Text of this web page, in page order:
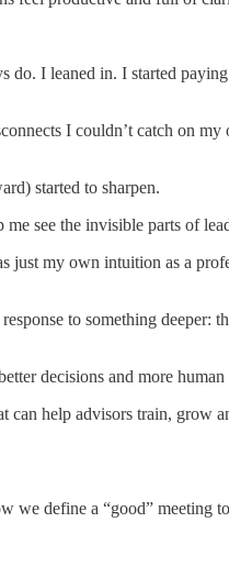
I leaned in. I started
I couldn’t catch on
started to sharpen.
see the invisible parts of
my own intuition as a
to something deeper:
decisions and more
help advisors train, grow
we define a “good”